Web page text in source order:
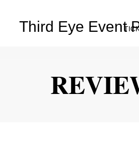
Third Eye Event